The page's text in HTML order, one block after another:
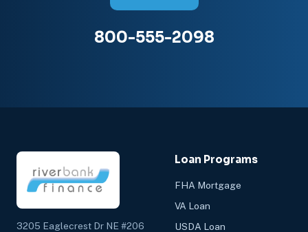
800-555-2098
3205 Eaglecrest Dr NE #206
Loan Programs
FHA Mortgage
VA Loan
USDA Loan